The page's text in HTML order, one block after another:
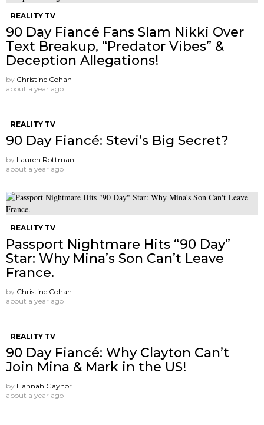
REALITY TV
90 Day Fiancé Fans Slam Nikki Over
Text Breakup, “Predator Vibes” &
Deception Allegations!
by Christine Cohan
about a year ago
REALITY TV
90 Day Fiancé: Stevi’s Big Secret?
by Lauren Rottman
about a year ago
REALITY TV
Passport Nightmare Hits “90 Day”
Star: Why Mina’s Son Can’t Leave
France.
by Christine Cohan
about a year ago
REALITY TV
90 Day Fiancé: Why Clayton Can’t
Join Mina & Mark in the US!
by Hannah Gaynor
about a year ago